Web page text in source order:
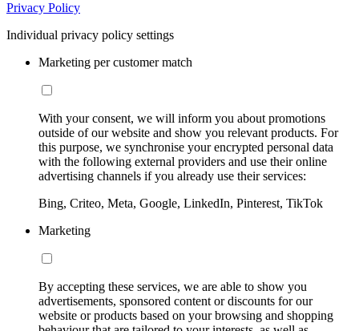
Privacy Policy
Individual privacy policy settings
Marketing per customer match
With your consent, we will inform you about promotions
outside of our website and show you relevant products. For
this purpose, we synchronise your encrypted personal data
with the following external providers and use their online
advertising channels if you already use their services:
Bing, Criteo, Meta, Google, LinkedIn, Pinterest, TikTok
Marketing
By accepting these services, we are able to show you
advertisements, sponsored content or discounts for our
website or products based on your browsing and shopping